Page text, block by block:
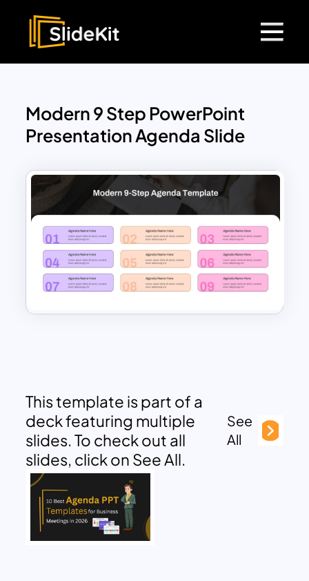
Modern 9 Step PowerPoint
Presentation Agenda Slide
This template is part of a
deck featuring multiple
slides. To check out all
slides, click on See All.
See
All